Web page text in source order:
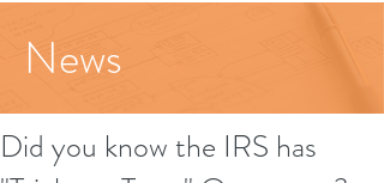
News
Did you know the IRS has